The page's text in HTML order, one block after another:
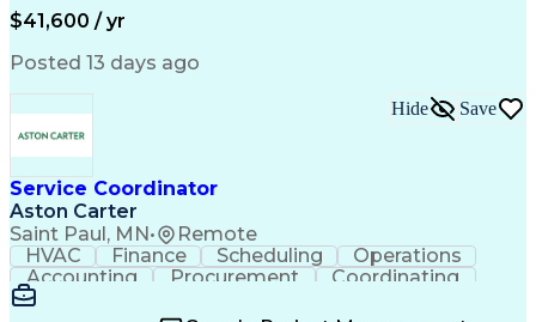
Healthcare Industry Knowledge
$41,600 / yr
Posted 13 days ago
Service Coordinator
Aston Carter
Saint Paul, MN• Remote
Hide Save
HVAC Finance Scheduling
Operations
Accounting
Procurement
Coordinating
Multitasking